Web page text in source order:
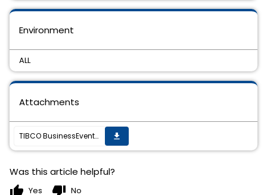
Environment
ALL
Attachments
TIBCO BusinessEvents Data Modeling 4.0.2 Hotfix 8 is available for download. get_app
Was this article helpful?
thumb_up Yes thumb_down No